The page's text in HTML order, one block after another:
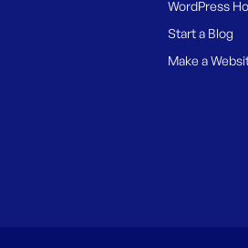
WordPress
Start a Blog
Make a